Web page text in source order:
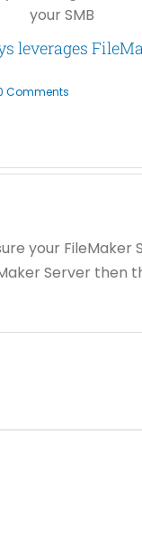
leverages
Comments
your FileMaker
Server then